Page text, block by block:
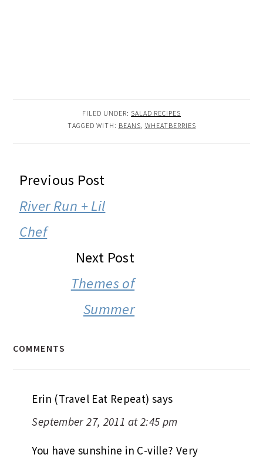
FILED UNDER: SALAD RECIPES
TAGGED WITH: BEANS WHEATBERRIES
READER
INTERACTIONS
Previous Post
River Run + Lil
Chef
Next Post
Themes of
Summer
COMMENTS
Erin (Travel Eat Repeat) says
September 27, 2011 at 2:45 pm
You have sunshine in C-ville? Very